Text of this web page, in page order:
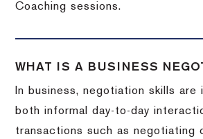
Coaching sessions.
WHAT IS A BUSINESS
In business, negotiation skills are
both informal day-to-day
transactions such as negotiating